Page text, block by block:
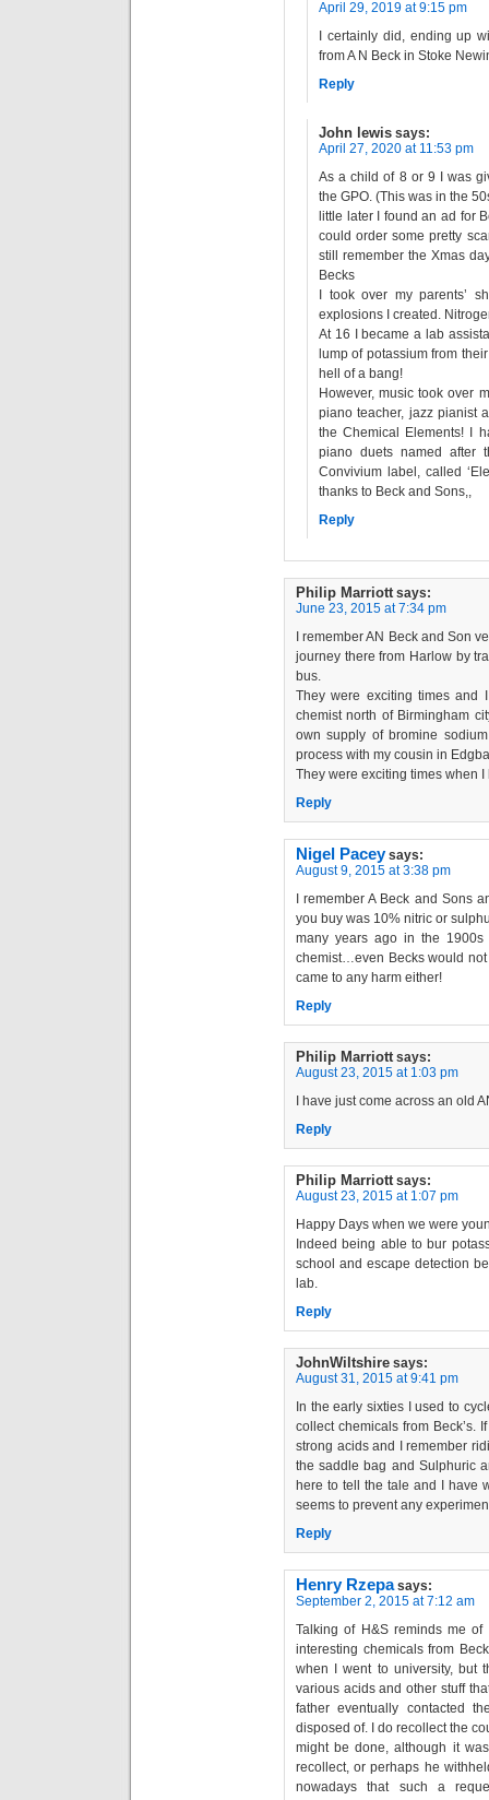
April 29, 2019 at 9:15 pm
I certainly did, ending up
from A N Beck in Stoke
Reply
John lewis says:
April 27, 2020 at 11:53 pm
As a child of 8 or 9 I was
the GPO. (This was in the
little later I found an ad for
could order some pretty
still remember the Xmas
Becks
I took over my parents’
explosions I created.
At 16 I became a lab
lump of potassium from
hell of a bang!
However, music took over
piano teacher, jazz pianist
the Chemical Elements! I
piano duets named after
Convivium label, called
thanks to Beck and Sons,,
Reply
Philip Marriott says:
June 23, 2015 at 7:34 pm
I remember AN Beck and Son
journey there from Harlow by
bus.
They were exciting times and
chemist north of Birmingham
own supply of bromine
process with my cousin in
They were exciting times when
Reply
Nigel Pacey says:
August 9, 2015 at 3:38 pm
I remember A Beck and Sons
you buy was 10% nitric or
many years ago in the
chemist…even Becks would not
came to any harm either!
Reply
Philip Marriott says:
August 23, 2015 at 1:03 pm
I have just come across an old
Reply
Philip Marriott says:
August 23, 2015 at 1:07 pm
Happy Days when we were
Indeed being able to bur
school and escape detection
lab.
Reply
JohnWiltshire says:
August 31, 2015 at 9:41 pm
In the early sixties I used to
collect chemicals from Beck’s.
strong acids and I remember
the saddle bag and Sulphuric
here to tell the tale and I have
seems to prevent any
Reply
Henry Rzepa says:
September 2, 2015 at 7:12 am
Talking of H&S reminds me
interesting chemicals from
when I went to university, but
various acids and other stuff
father eventually contacted
disposed of. I do recollect the
might be done, although it
recollect, or perhaps he
nowadays that such a